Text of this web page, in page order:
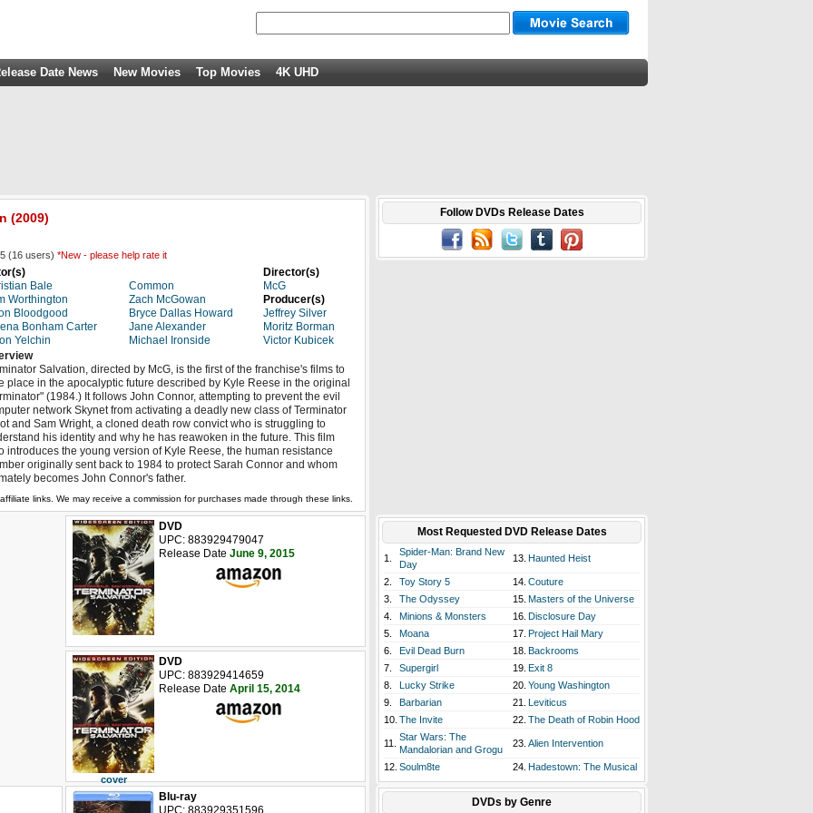
Date News New Movies Top Movies 4K UHD
(2009)
5 (16 users) *New - please help rate it
Bale
Worthington
Bloodgood
Bonham Carter
Yelchin
Common
Zach McGowan
Bryce Dallas Howard
Jane Alexander
Michael Ironside
Director(s)
McG
Producer(s)
Jeffrey Silver
Moritz Borman
Victor Kubicek
Salvation, directed by McG, is the first of the franchise's films to
place in the apocalyptic future described by Kyle Reese in the original
(1984.) It follows John Connor, attempting to prevent the evil
network Skynet from activating a deadly new class of Terminator
and Sam Wright, a cloned death row convict who is struggling to
his identity and why he has reawoken in the future. This film
introduces the young version of Kyle Reese, the human resistance
originally sent back to 1984 to protect Sarah Connor and whom
becomes John Connor's father.
links. We may receive a commission for purchases made through these links.
DVD
UPC: 883929479047
Release Date June 9, 2015
cover
DVD
UPC: 883929414659
Release Date April 15, 2014
Blu-ray
UPC: 883929351596
Follow DVDs Release Dates
Most Requested DVD Release Dates
1.
Spider-Man: Brand New
Day
13. Haunted Heist
2. Toy Story 5 14. Couture
3.
The Odyssey 15. Masters of the Universe
4.
Minions & Monsters 16. Disclosure Day
5.
Moana 17. Project Hail Mary
6.
Evil Dead Burn 18. Backrooms
7.
Supergirl 19. Exit 8
8.
Lucky Strike 20. Young Washington
9.
Barbarian 21. Leviticus
10. The Invite 22. The Death of Robin Hood
11.
Star Wars: The
Mandalorian and Grogu
23. Alien Intervention
12. Soulm8te 24. Hadestown: The Musical
DVDs by Genre